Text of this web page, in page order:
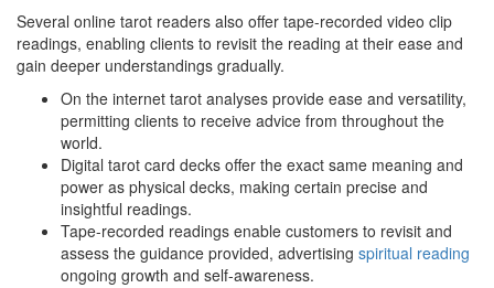
Several online tarot readers also offer tape-recorded video clip
readings, enabling clients to revisit the reading at their ease and
gain deeper understandings gradually.
On the internet tarot analyses provide ease and versatility,
permitting clients to receive advice from throughout the
world.
Digital tarot card decks offer the exact same meaning and
power as physical decks, making certain precise and
insightful readings.
Tape-recorded readings enable customers to revisit and
assess the guidance provided, advertising spiritual reading
ongoing growth and self-awareness.